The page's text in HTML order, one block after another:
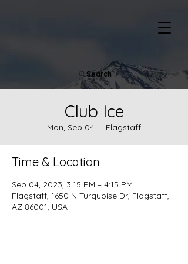
Search
Club Ice
Mon, Sep 04
  |
Flagstaff
Time & Location
Sep 04, 2023, 3:15 PM – 4:15 PM
Flagstaff, 1650 N Turquoise Dr, Flagstaff,
AZ 86001, USA